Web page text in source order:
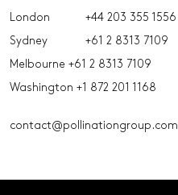
London
+44 203 355 1556
Sydney
+61 2 8313 7109
Melbourne +61 2 8313 7109
Washington +1 872 201 1168
contact@pollinationgroup.com